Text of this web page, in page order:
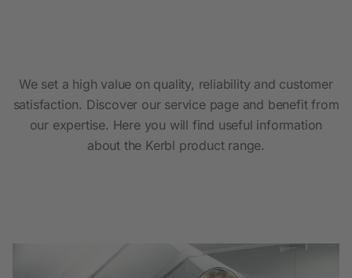
We set a high value on quality, reliability and customer
satisfaction. Discover our service page and benefit from
our expertise. Here you will find useful information
about the Kerbl product range.